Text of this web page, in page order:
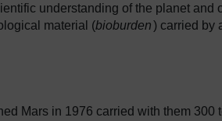
understanding of the planet and
material (bioburden) carried by
Mars in 1976 carried with them 300